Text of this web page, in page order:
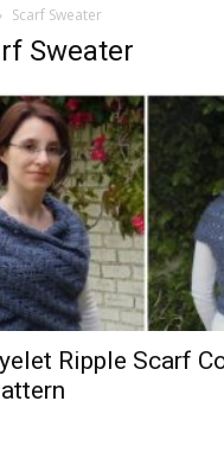
Scarf Sweater
Sweater
Ripple Scarf